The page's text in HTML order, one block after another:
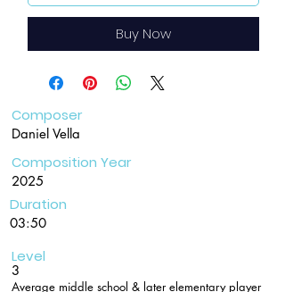
Buy Now
Composer
Daniel Vella
Composition Year
2025
Duration
03:50
Level
3
Average middle school & later elementary player